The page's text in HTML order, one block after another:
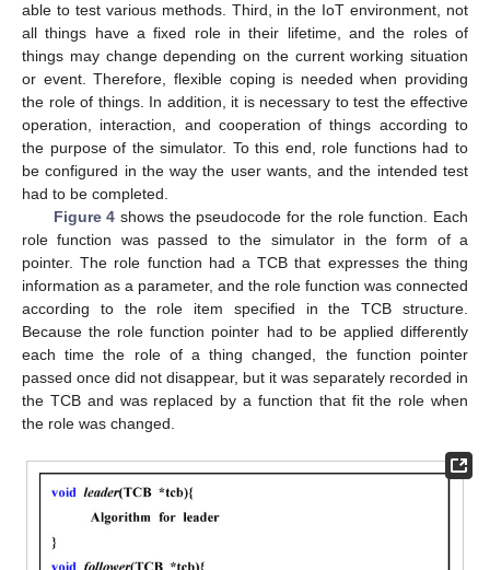
able to test various methods. Third, in the IoT environment, not
all things have a fixed role in their lifetime, and the roles of
things may change depending on the current working situation
or event. Therefore, flexible coping is needed when providing
the role of things. In addition, it is necessary to test the effective
operation, interaction, and cooperation of things according to
the purpose of the simulator. To this end, role functions had to
be configured in the way the user wants, and the intended test
had to be completed.
Figure 4 shows the pseudocode for the role function. Each
role function was passed to the simulator in the form of a
pointer. The role function had a TCB that expresses the thing
information as a parameter, and the role function was connected
according to the role item specified in the TCB structure.
Because the role function pointer had to be applied differently
each time the role of a thing changed, the function pointer
passed once did not disappear, but it was separately recorded in
the TCB and was replaced by a function that fit the role when
the role was changed.